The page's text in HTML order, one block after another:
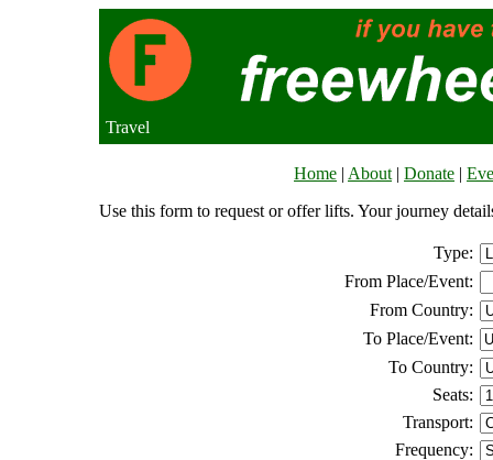
Travel
Home | About | Donate |
Use this form to request or offer lifts. Your journey
Type:
From Place/Event:
From Country:
To Place/Event:
To Country:
Seats:
Transport:
Frequency: